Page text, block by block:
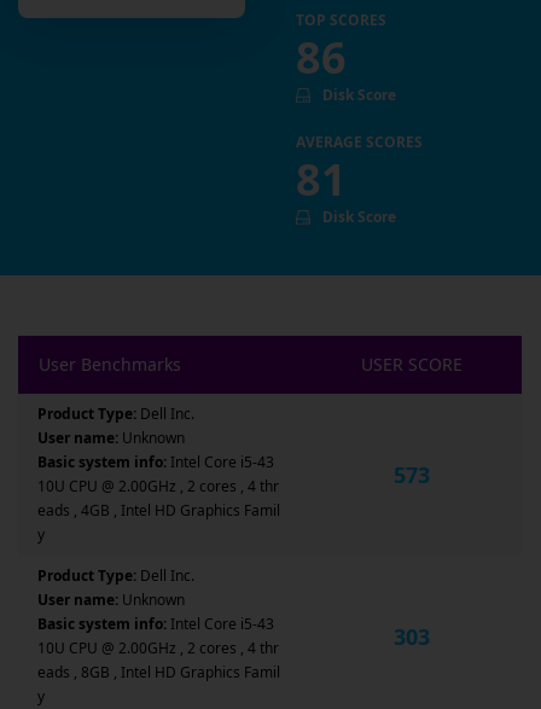
TOP SCORES
86
Disk Score
AVERAGE SCORES
81
Disk Score
User Benchmarks USER SCORE
Product Type: Dell Inc.
User name: Unknown
Basic system info: Intel Core i5-43
10U CPU @ 2.00GHz , 2 cores , 4 thr
eads , 4GB , Intel HD Graphics Famil
y
573
Product Type: Dell Inc.
User name: Unknown
Basic system info: Intel Core i5-43
10U CPU @ 2.00GHz , 2 cores , 4 thr
eads , 8GB , Intel HD Graphics Famil
y
303